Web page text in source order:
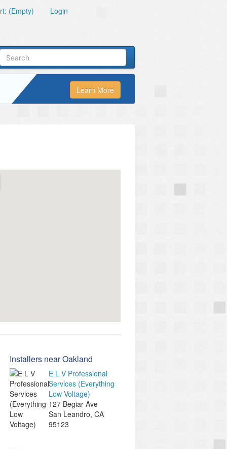
(Empty) Login
Learn More
Installers near Oakland
E L V Professional
Services (Everything
Low Voltage)
127 Begiar Ave
San Leandro, CA
95123